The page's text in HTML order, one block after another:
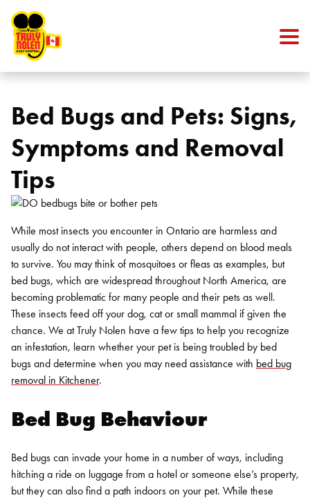
Bed Bugs and Pets: Signs,
Symptoms and Removal
Tips
While most insects you encounter in Ontario are harmless and
usually do not interact with people, others depend on blood meals
to survive. You may think of mosquitoes or fleas as examples, but
bed bugs, which are widespread throughout North America, are
becoming problematic for many people and their pets as well.
These insects feed off your dog, cat or small mammal if given the
chance. We at Truly Nolen have a few tips to help you recognize
an infestation, learn whether your pet is being troubled by bed
bugs and determine when you may need assistance with bed bug
removal in Kitchener.
Bed Bug Behaviour
Bed bugs can invade your home in a number of ways, including
hitching a ride on luggage from a hotel or someone else’s property,
but they can also find a path indoors on your pet. While these